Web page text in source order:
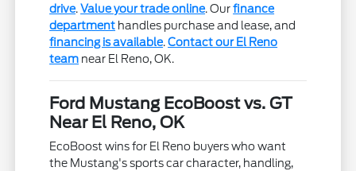
drive.Value your trade online. Ourfinance
department handles purchase and lease, and
financing is available.Contact our El Reno
team near El Reno, OK.
Ford Mustang EcoBoost vs. GT
Near El Reno, OK
EcoBoost wins for El Reno buyers who want
the Mustang's sports car character, handling,